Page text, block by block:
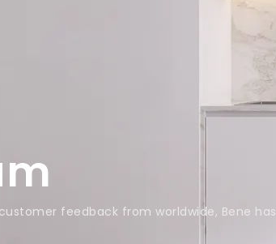
feedback from worldwide, Bene